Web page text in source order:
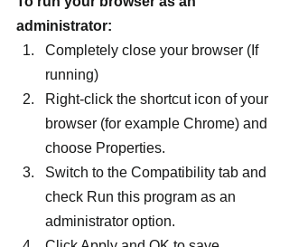
administrator:
Completely close your browser (If
running)
Right-click the shortcut icon of your
browser (for example Chrome) and
choose Properties.
Switch to the Compatibility tab and
check Run this program as an
administrator option.